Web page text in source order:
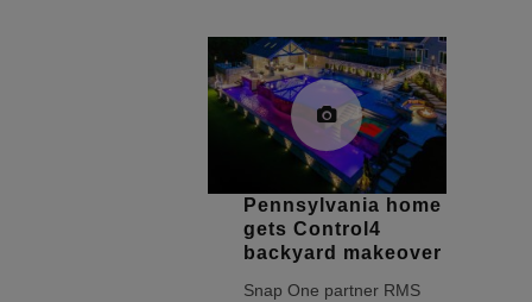
Pennsylvania home
gets Control4
backyard makeover
Snap One partner RMS